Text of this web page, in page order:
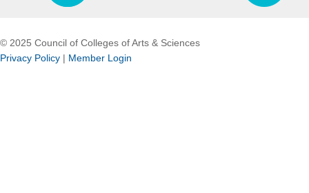
© 2025 Council of Colleges of Arts & Sciences
Privacy Policy | Member Login